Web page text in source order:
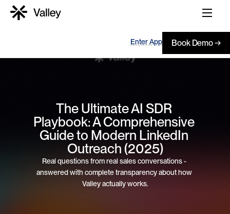
Enter App Book Demo →
The Ultimate AI SDR
Playbook: A Comprehensive
Guide to Modern LinkedIn
Outreach (2025)
Real questions from real sales conversations -
answered with complete transparency about how
Valley actually works.